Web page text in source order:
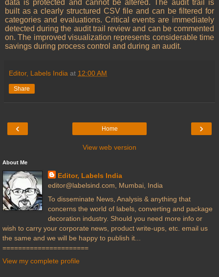
data is protected and cannot be altered. The audit trail is
built as a clearly structured CSV file and can be filtered for
categories and evaluations. Critical events are immediately
detected during the audit trail review and can be commented
on. The improved visualization represents considerable time
savings during process control and during an audit.
Editor, Labels India at 12:00 AM
Share
‹ ›
Home
View web version
About Me
Editor, Labels India
editor@labelsind.com, Mumbai, India
To disseminate News, Analysis & anything that
concerns the world of labels, converting and package
decoration industry. Should you need more info or
wish to carry your corporate news, product write-ups, etc. email us
the same and we will be happy to publish it...
======================
View my complete profile